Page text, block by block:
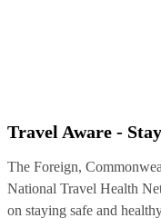
Travel Aware -
The Foreign,
National Travel Health
on staying safe and